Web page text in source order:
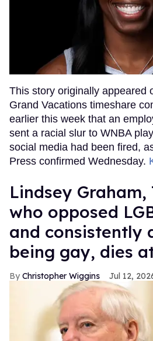
This story originally appeared
Grand Vacations timeshare
earlier this week that an
sent a racial slur to WNBA
social media had been fired,
Press confirmed Wednesday.
Lindsey
who opposed
and consistently
being gay, dies
Christopher Wiggins Jul 12,